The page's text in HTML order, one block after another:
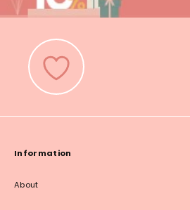
Information
About